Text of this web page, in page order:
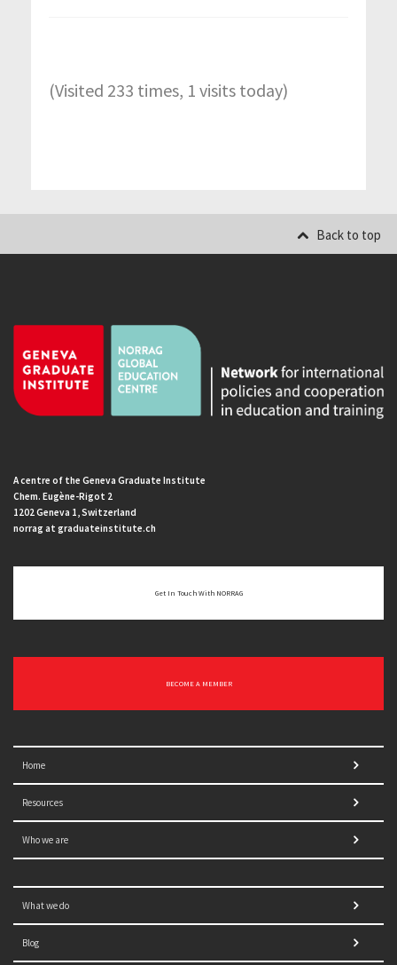
(Visited 233 times, 1 visits today)
Back to top
A centre of the Geneva Graduate Institute
Chem. Eugène-Rigot 2
1202 Geneva 1, Switzerland
norrag at graduateinstitute.ch
Get In Touch With NORRAG
BECOME A MEMBER
Home
Resources
Who we are
What we do
Blog